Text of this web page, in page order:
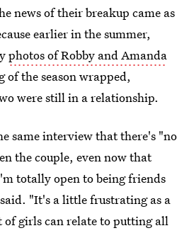
news of their breakup came as
earlier in the summer,
photos of Robby and Amanda
of the season wrapped,
were still in a relationship.
same interview that there's "no
the couple, even now that
totally open to being friends
"It's a little frustrating as a
girls can relate to putting all